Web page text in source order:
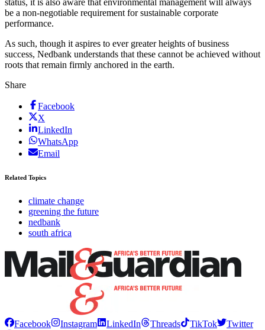
status, it is also aware that environmental management will always
be a non-negotiable requirement for sustainable corporate
performance.
As such, though it aspires to ever greater heights of business
success, Nedbank understands that these cannot be achieved without
roots that remain firmly anchored in the earth.
Share
Facebook
X
LinkedIn
WhatsApp
Email
Related Topics
climate change
greening the future
nedbank
south africa
Facebook Instagram LinkedIn Threads TikTok
Twitter